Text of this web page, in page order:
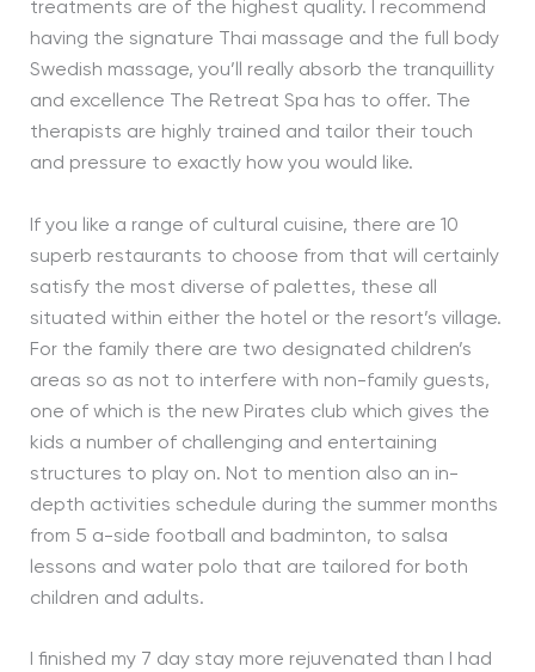
treatments are of the highest quality. I recommend
having the signature Thai massage and the full body
Swedish massage, you’ll really absorb the tranquillity
and excellence The Retreat Spa has to offer. The
therapists are highly trained and tailor their touch
and pressure to exactly how you would like.
If you like a range of cultural cuisine, there are 10
superb restaurants to choose from that will certainly
satisfy the most diverse of palettes, these all
situated within either the hotel or the resort’s village.
For the family there are two designated children’s
areas so as not to interfere with non-family guests,
one of which is the new Pirates club which gives the
kids a number of challenging and entertaining
structures to play on. Not to mention also an in-
depth activities schedule during the summer months
from 5 a-side football and badminton, to salsa
lessons and water polo that are tailored for both
children and adults.
I finished my 7 day stay more rejuvenated than I had